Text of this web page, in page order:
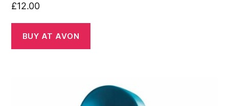
£12.00
BUY AT AVON